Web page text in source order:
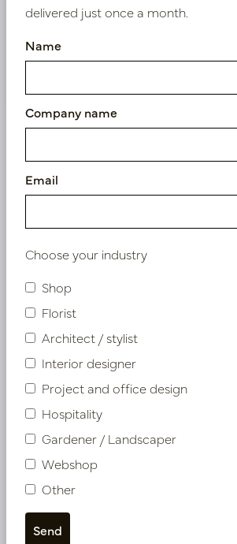
Bestaande klant? Log hier in
Nieuw? Registreer hier
Similar products
L50 W80 H6
delivered just once a month.
Name
Company name
Email
Choose your industry
Shop
Florist
Architect / stylist
Interior designer
Project and office design
Hospitality
Gardener / Landscaper
Webshop
Other